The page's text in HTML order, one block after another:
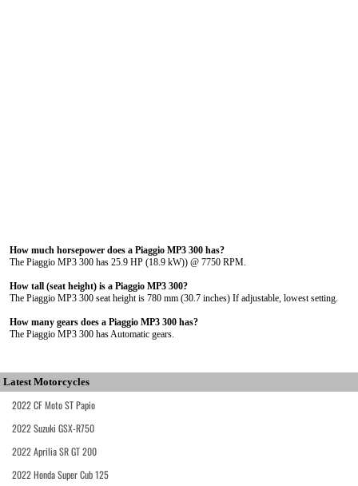
How much horsepower does a Piaggio MP3 300 has?
The Piaggio MP3 300 has 25.9 HP (18.9 kW)) @ 7750 RPM.
How tall (seat height) is a Piaggio MP3 300?
The Piaggio MP3 300 seat height is 780 mm (30.7 inches) If adjustable, lowest setting.
How many gears does a Piaggio MP3 300 has?
The Piaggio MP3 300 has Automatic gears.
Latest Motorcycles
2022 CF Moto ST Papio
2022 Suzuki GSX-R750
2022 Aprilia SR GT 200
2022 Honda Super Cub 125